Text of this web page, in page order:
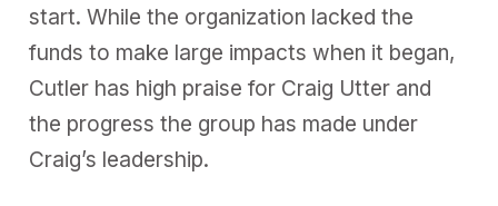
start. While the organization lacked the
funds to make large impacts when it began,
Cutler has high praise for Craig Utter and
the progress the group has made under
Craig’s leadership.